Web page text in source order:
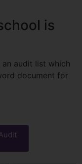
is
audit list which
document for